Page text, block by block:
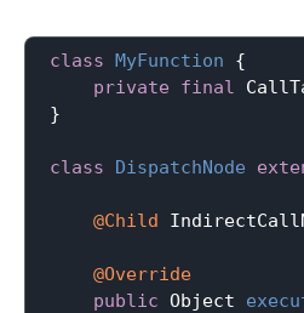
class MyFunction
{
private
final
}
class DispatchNode
@Child
@Override
public Object